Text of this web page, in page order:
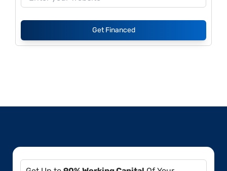
Get Financed